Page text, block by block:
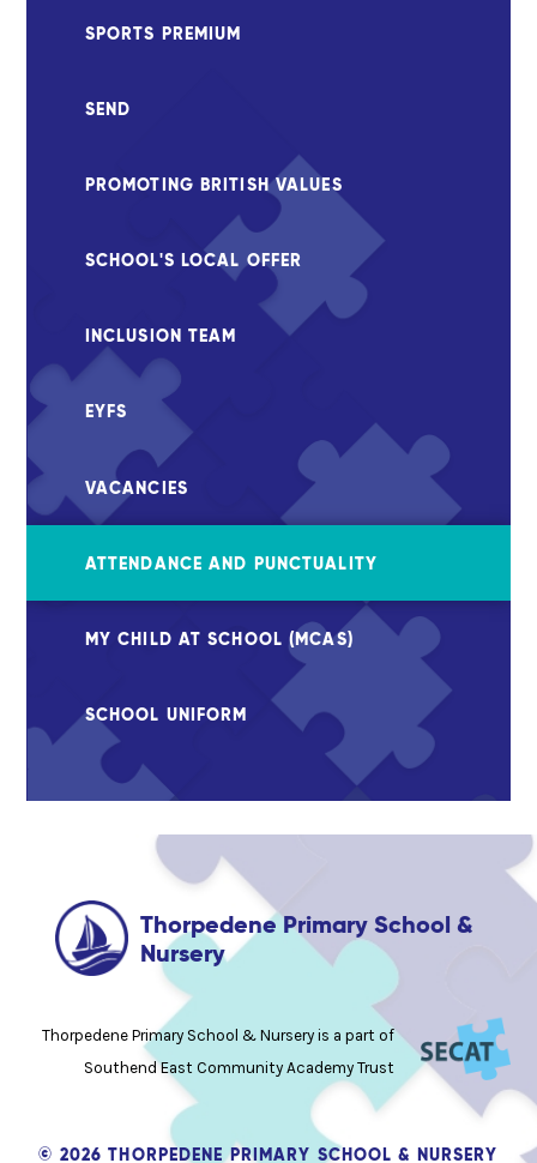
SPORTS PREMIUM
SEND
PROMOTING BRITISH VALUES
SCHOOL'S LOCAL OFFER
INCLUSION TEAM
EYFS
VACANCIES
ATTENDANCE AND PUNCTUALITY
MY CHILD AT SCHOOL (MCAS)
SCHOOL UNIFORM
Thorpedene Primary School &
Nursery
Thorpedene Primary School & Nursery is a part of
Southend East Community Academy Trust
© 2026 THORPEDENE PRIMARY SCHOOL & NURSERY